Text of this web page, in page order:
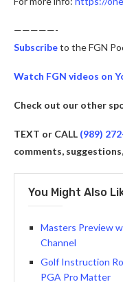
—————-
Subscribeto the FGN
Watch FGN videos on
Check out our other
TEXT or CALL (989)
comments,
You Might Also
Masters Preview
Channel
Golf Instruction
PGA Pro Matter